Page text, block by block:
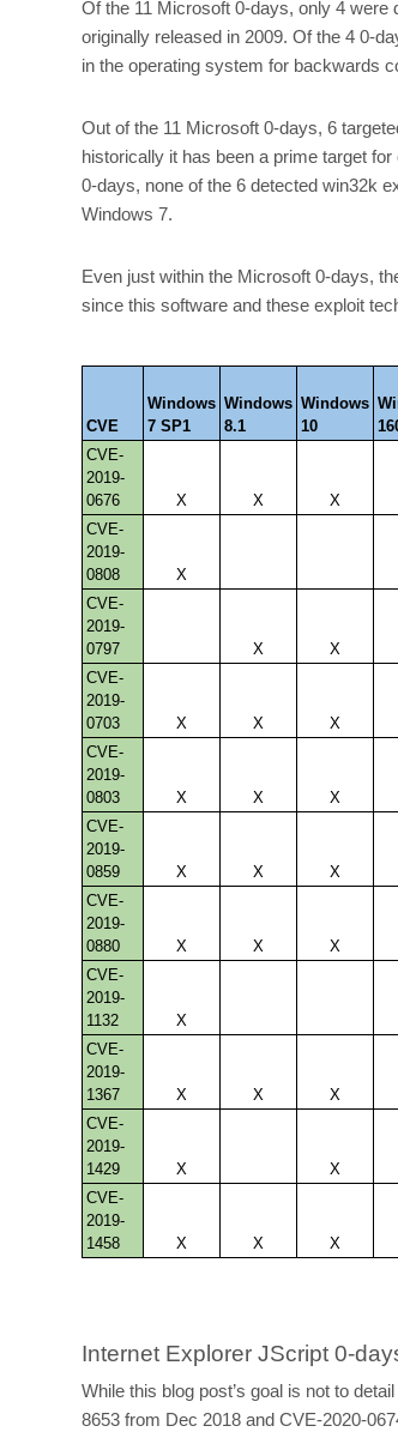
Of the 11 Microsoft 0-days, only 4 were
originally released in 2009. Of the 4 0-
in the operating system for backwards
Out of the 11 Microsoft 0-days, 6
historically it has been a prime target
0-days, none of the 6 detected win32k
Windows 7.
Even just within the Microsoft 0-days,
since this software and these exploit
CVE
Windows
7 SP1
Windows
8.1
Windows
10
CVE-
2019-
0676
X X X
CVE-
2019-
0808
X
CVE-
2019-
0797
X X
CVE-
2019-
0703
X X X
CVE-
2019-
0803
X X X
CVE-
2019-
0859
X X X
CVE-
2019-
0880
X X X
CVE-
2019-
1132
X
CVE-
2019-
1367
X X X
CVE-
2019-
1429
X X
CVE-
2019-
1458
X X X
Internet Explorer JScript 0-
While this blog post’s goal is not to
8653 from Dec 2018 and CVE-2020-